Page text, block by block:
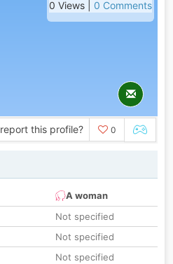
0 Views | 0 Comments
report this profile? 0
A woman
Not specified
Not specified
Not specified